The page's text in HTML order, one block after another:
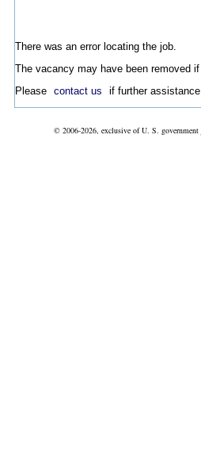
There was an error locating the job.
The vacancy may have been removed
Please contact us if further
© 2006-2026, exclusive of U. S. government